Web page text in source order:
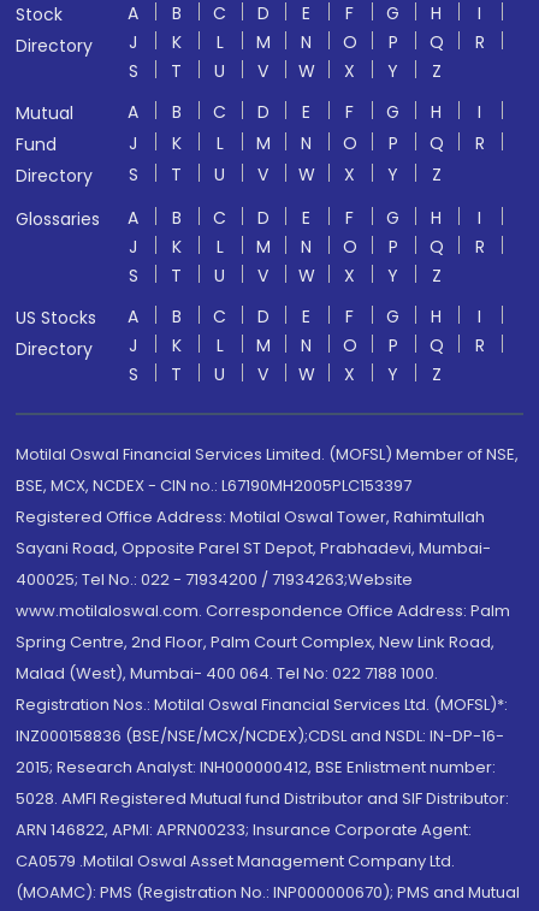
Stock
Directory
A B C D E F G H
I
J
K L M N O P Q
R
S
T U V W X Y
Z
Mutual
Fund
Directory
A B C D E F G H
I
J
K L M N O P Q
R
S
T U V W X Y
Z
Glossaries
A B C D E F G H
I
J
K L M N O P Q
R
S
T U V W X Y
Z
US Stocks
Directory
A B C D E F G H
I
J
K L M N O P Q
R
S
T U V W X Y Z
Motilal Oswal Financial Services Limited. (MOFSL) Member of NSE,
BSE, MCX, NCDEX - CIN no.: L67190MH2005PLC153397
Registered Office Address: Motilal Oswal Tower, Rahimtullah
Sayani Road, Opposite Parel ST Depot, Prabhadevi, Mumbai-
400025; Tel No.: 022 - 71934200 / 71934263;Website
www.motilaloswal.com. Correspondence Office Address: Palm
Spring Centre, 2nd Floor, Palm Court Complex, New Link Road,
Malad (West), Mumbai- 400 064. Tel No: 022 7188 1000.
Registration Nos.: Motilal Oswal Financial Services Ltd. (MOFSL)*:
INZ000158836 (BSE/NSE/MCX/NCDEX);CDSL and NSDL: IN-DP-16-
2015; Research Analyst: INH000000412, BSE Enlistment number:
5028. AMFI Registered Mutual fund Distributor and SIF Distributor:
ARN 146822, APMI: APRN00233; Insurance Corporate Agent:
CA0579 .Motilal Oswal Asset Management Company Ltd.
(MOAMC): PMS (Registration No.: INP000000670); PMS and Mutual